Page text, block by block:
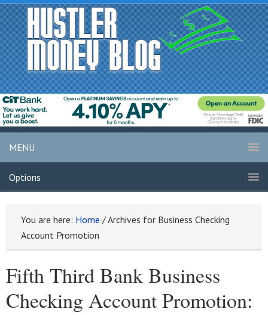
MENU
Options
You are here: Home /Archives for Business Checking
Account Promotion
Fifth Third Bank Business
Checking Account Promotion: